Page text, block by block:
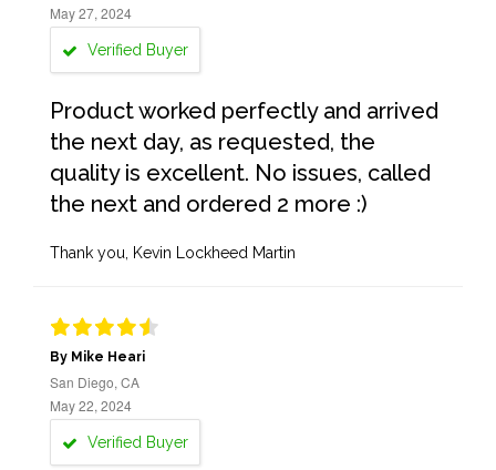
May 27, 2024
Verified Buyer
Product worked perfectly and arrived
the next day, as requested, the
quality is excellent. No issues, called
the next and ordered 2 more :)
Thank you, Kevin Lockheed Martin
By Mike Heari
San Diego, CA
May 22, 2024
Verified Buyer